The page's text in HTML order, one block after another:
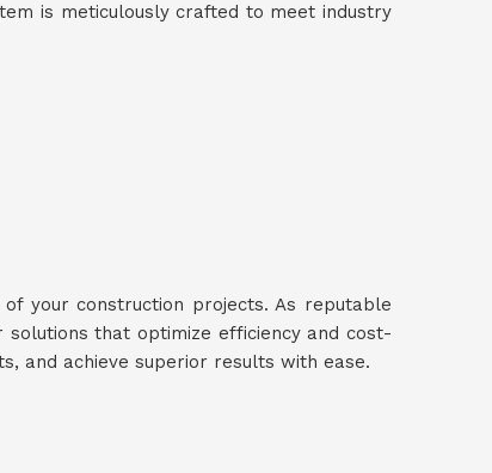
is meticulously crafted to meet industry
your construction projects. As reputable
that optimize efficiency and cost-
and achieve superior results with ease.